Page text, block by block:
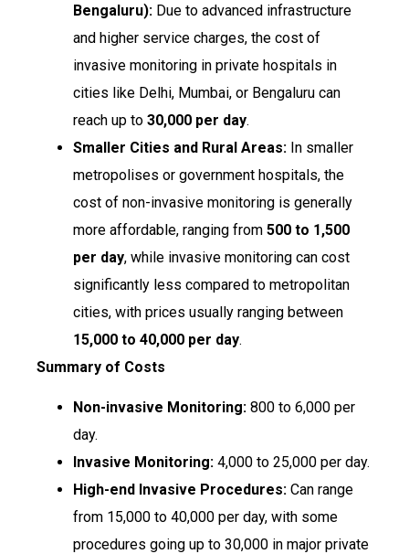
Bengaluru): Due to advanced infrastructure
and higher service charges, the cost of
invasive monitoring in private hospitals in
cities like Delhi, Mumbai, or Bengaluru can
reach up to ₹30,000 per day.
Smaller Cities and Rural Areas: In smaller
metropolises or government hospitals, the
cost of non-invasive monitoring is generally
more affordable, ranging from ₹500 to ₹1,500
per day, while invasive monitoring can cost
significantly less compared to metropolitan
cities, with prices usually ranging between
₹15,000 to ₹40,000 per day.
Summary of Costs
Non-invasive Monitoring: ₹800 to ₹6,000 per
day.
Invasive Monitoring: ₹4,000 to ₹25,000 per day.
High-end Invasive Procedures: Can range
from ₹15,000 to ₹40,000 per day, with some
procedures going up to ₹30,000 in major private